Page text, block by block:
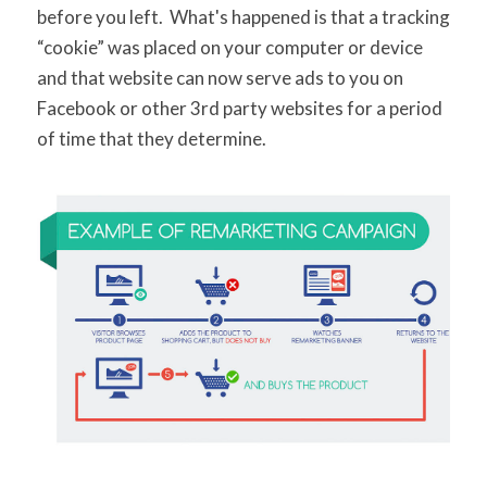
before you left. What's happened is that a tracking
“cookie” was placed on your computer or device
and that website can now serve ads to you on
Facebook or other 3rd party websites for a period
of time that they determine.